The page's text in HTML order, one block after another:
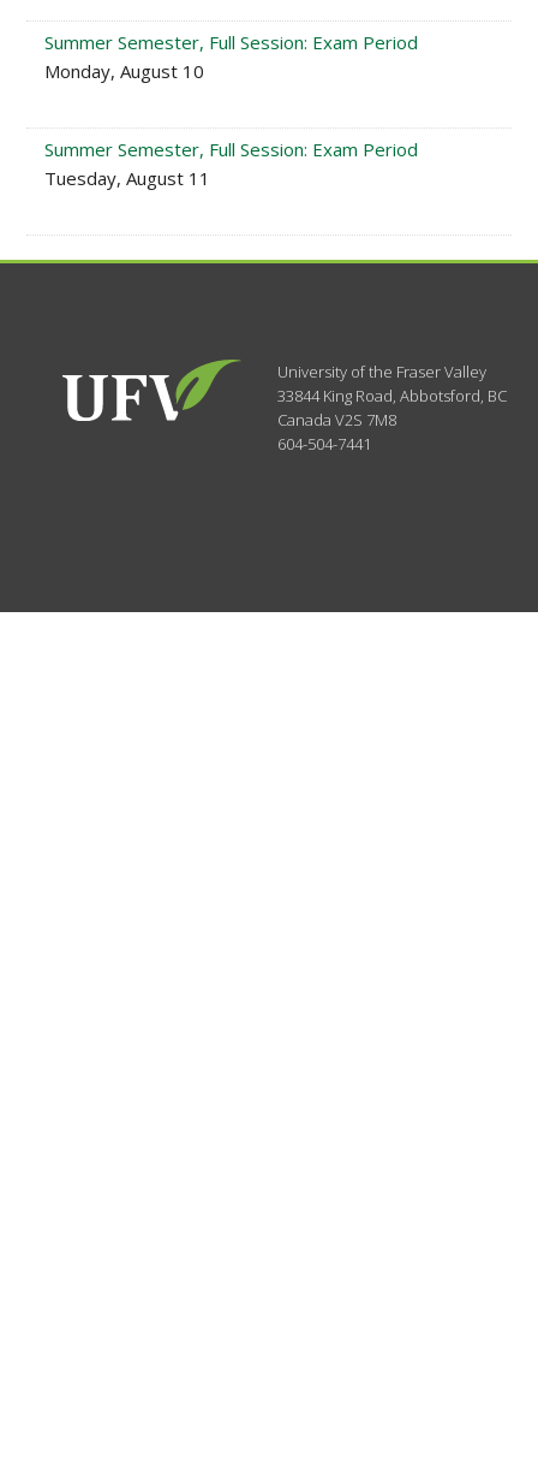
Summer Semester, Full Session: Exam Period
Monday, August 10
Summer Semester, Full Session: Exam Period
Tuesday, August 11
University of the Fraser Valley
33844 King Road,Abbotsford, BC
CanadaV2S 7M8
604-504-7441